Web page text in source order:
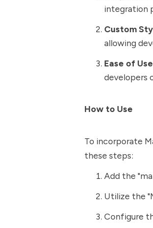
integration
Custom
allowing
Ease of Use
developers
How to Use
To incorporate
these steps:
Add the
Utilize the
Configure